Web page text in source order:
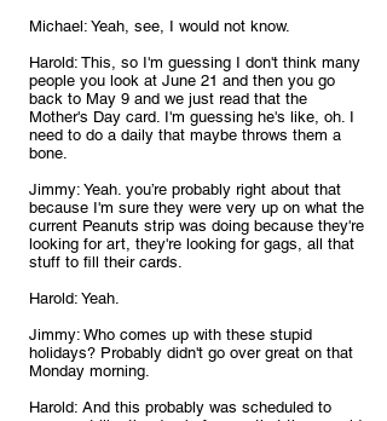
Michael: Yeah, see, I would not know.
Harold: This, so I'm guessing I don't think many
people you look at June 21 and then you go
back to May 9 and we just read that the
Mother's Day card. I'm guessing he's like, oh. I
need to do a daily that maybe throws them a
bone.
Jimmy: Yeah. you’re probably right about that
because I'm sure they were very up on what the
current Peanuts strip was doing because they're
looking for art, they're looking for gags, all that
stuff to fill their cards.
Harold: Yeah.
Jimmy: Who comes up with these stupid
holidays? Probably didn't go over great on that
Monday morning.
Harold: And this probably was scheduled to